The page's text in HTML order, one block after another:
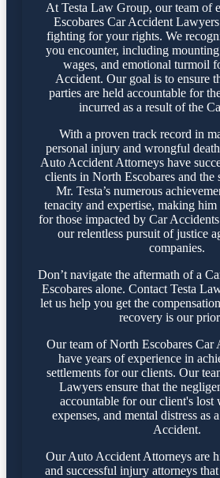
At Testa Law Group, our team of
Escobares Car Accident
fighting for your rights. We
you encounter, including
wages, and emotional turmoil
Accident. Our goal is to ensure
parties are held accountable for
incurred as a result of the
With a proven track record in
personal injury and wrongful
Auto Accident Attorneys have
clients in North Escobares and the
Mr. Testa’s numerous
tenacity and expertise, making him
for those impacted by Car
our relentless pursuit of justice
companies.
Don’t navigate the aftermath of a
Escobares alone. Contact Testa
let us help you get the
recovery is our
Our team of North Escobares Car
have years of experience in
settlements for our clients. Our
Lawyers ensure that the
accountable for our client's lost
expenses, and mental distress as
Accident.
Our Auto Accident Attorneys are
and successful injury attorneys